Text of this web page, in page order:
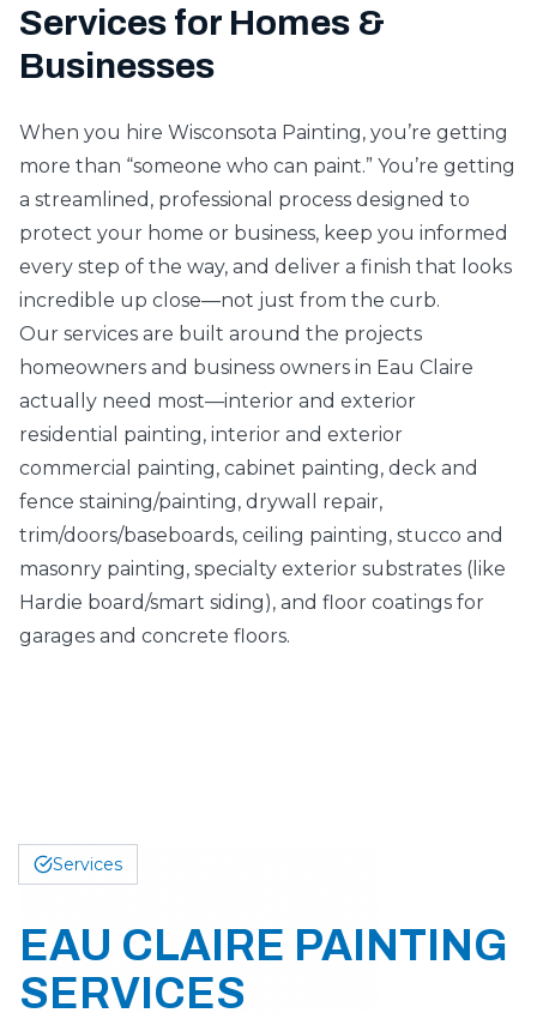
Services for Homes &
Businesses
When you hire Wisconsota Painting, you’re getting
more than “someone who can paint.” You’re getting
a streamlined, professional process designed to
protect your home or business, keep you informed
every step of the way, and deliver a finish that looks
incredible up close—not just from the curb.
Our services are built around the projects
homeowners and business owners in Eau Claire
actually need most—interior and exterior
residential painting, interior and exterior
commercial painting, cabinet painting, deck and
fence staining/painting, drywall repair,
trim/doors/baseboards, ceiling painting, stucco and
masonry painting, specialty exterior substrates (like
Hardie board/smart siding), and floor coatings for
garages and concrete floors.
Services
EAU CLAIRE PAINTING
SERVICES